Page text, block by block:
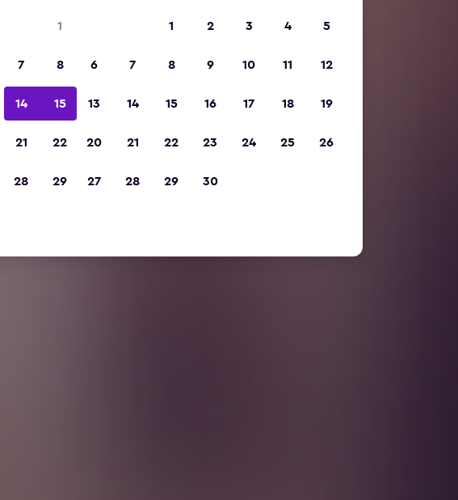
1
7 8
14 15
21 22
28 29
1 2 3 4 5
6 7 8 9 10 11 12
13 14 15 16 17 18 19
20 21 22 23 24 25 26
27 28 29 30